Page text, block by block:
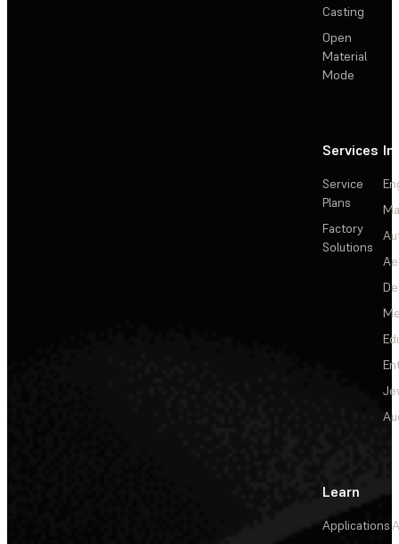
Casting
Open
Material
Mode
Services
Service
Plans
Factory
Solutions
Learn
Applications